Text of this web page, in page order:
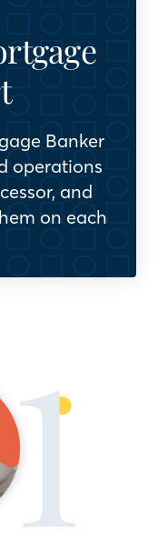
Banker
operations
and
on each